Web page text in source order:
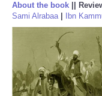
About the book
Sami Alrabaa| Ibn